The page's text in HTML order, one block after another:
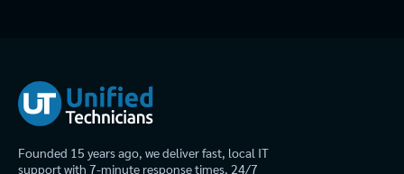
Founded 15 years ago, we deliver fast, local IT
support with 7-minute response times, 24/7